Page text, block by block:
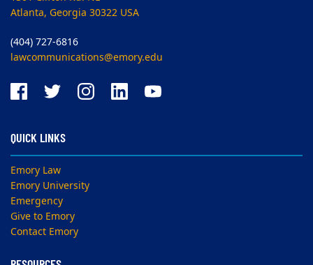
Atlanta, Georgia 30322 USA
(404) 727-6816
lawcommunications@emory.edu
QUICK LINKS
Emory Law
Emory University
Emergency
Give to Emory
Contact Emory